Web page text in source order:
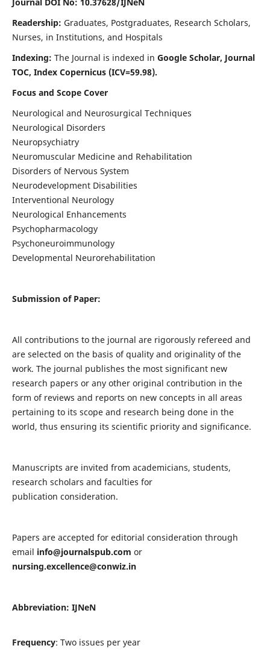
Readership: Graduates, Postgraduates, Research Scholars,
Nurses, in Institutions, and Hospitals
Indexing: The Journal is indexed in Google Scholar, Journal
TOC, Index Copernicus (ICV=59.98).
Focus and Scope Cover
Neurological and Neurosurgical Techniques
Neurological Disorders
Neuropsychiatry
Neuromuscular Medicine and Rehabilitation
Disorders of Nervous System
Neurodevelopment Disabilities
Interventional Neurology
Neurological Enhancements
Psychopharmacology
Psychoneuroimmunology
Developmental Neurorehabilitation
Submission of Paper:
All contributions to the journal are rigorously refereed and
are selected on the basis of quality and originality of the
work. The journal publishes the most significant new
research papers or any other original contribution in the
form of reviews and reports on new concepts in all areas
pertaining to its scope and research being done in the
world, thus ensuring its scientific priority and significance.
Manuscripts are invited from academicians, students,
research scholars and faculties for
publication consideration.
Papers are accepted for editorial consideration through
email info@journalspub.com or
nursing.excellence@conwiz.in
Abbreviation: IJNeN
Frequency: Two issues per year